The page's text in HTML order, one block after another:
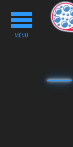
Toggle
navigation
MENU